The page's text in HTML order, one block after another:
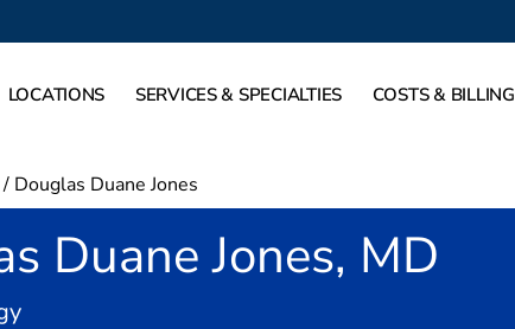
LOCATIONS SERVICES & SPECIALTIES COSTS & BILLING
/ Douglas Duane Jones
Duane Jones, MD
in Dallas, TX